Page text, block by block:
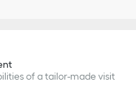
of a tailor-made visit